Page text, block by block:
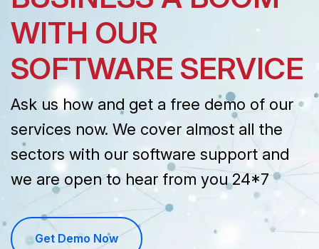
WITH OUR
SOFTWARE SERVICE
Ask us how and get a free demo of our
services now. We cover almost all the
sectors with our software support and
we are open to hear from you 24*7
Get Demo Now